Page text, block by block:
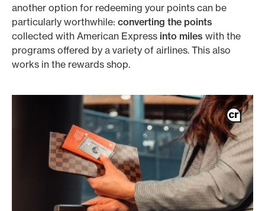
another option for redeeming your points can be
particularly worthwhile: converting the points
collected with American Express into miles with the
programs offered by a variety of airlines. This also
works in the rewards shop.